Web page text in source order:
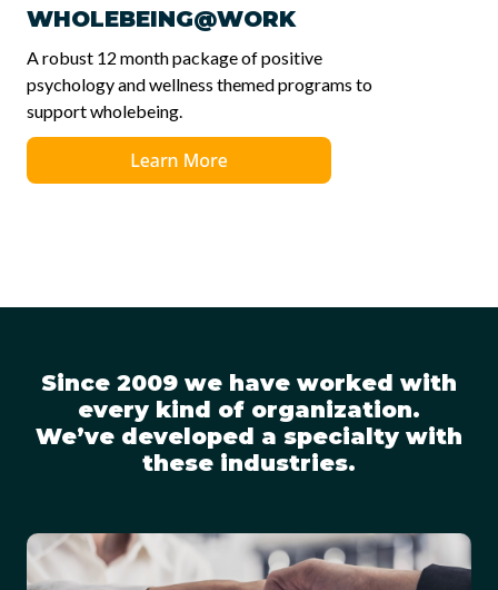
WHOLEBEING@WORK
A robust 12 month package of positive
psychology and wellness themed programs to
support wholebeing.
Since 2009 we have worked with
every kind of organization.
We’ve developed a specialty with
these industries.